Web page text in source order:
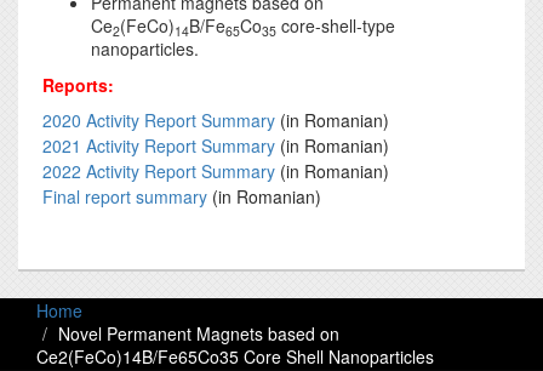
Ce2(FeCo)14B/Fe65Co35 core-shell-type
nanoparticles.
Reports:
2020 Activity Report Summary (in Romanian)
2021 Activity Report Summary (in Romanian)
2022 Activity Report Summary (in Romanian)
Final report summary (in Romanian)
Home
Novel Permanent Magnets based on
Ce2(FeCo)14B/Fe65Co35 Core Shell Nanoparticles